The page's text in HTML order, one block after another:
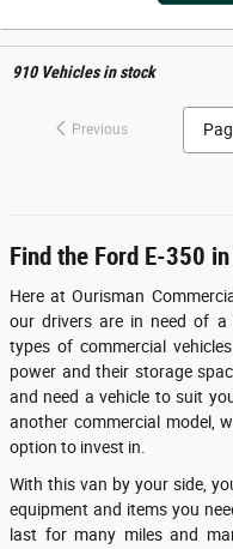
910Vehicles in stock
Previous
Find the Ford E-350
Here at Ourisman
our drivers are in need of a
types of commercial
power and their storage
and need a vehicle to suit
another commercial model,
option to invest in.
With this van by your side,
equipment and items you
last for many miles and